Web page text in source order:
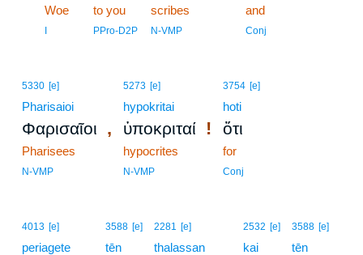
Woe
to you
PPro-D2P
scribes
N-VMP
and
Conj
5330 [e]
Pharisaioi
Φαρισαῖοι ,
Pharisees
N-VMP
5273 [e]
hypokritai
ὑποκριταί !
hypocrites
N-VMP
3754 [e]
hoti
ὅτι
for
Conj
4013 [e]
periagete
3588 [e]
tēn
2281 [e]
thalassan
2532 [e]
kai
3588 [e]
tēn